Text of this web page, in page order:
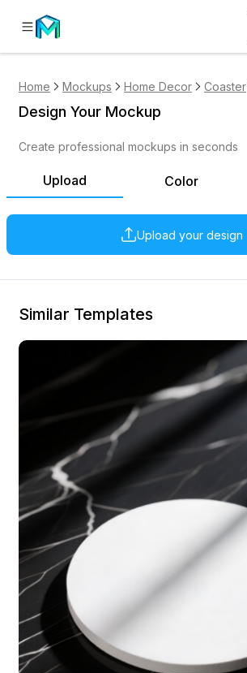
Home Mockups Home Decor Coaster
Upload Color
Upload your design
Design Your Mockup
Create professional mockups in seconds
Similar Templates